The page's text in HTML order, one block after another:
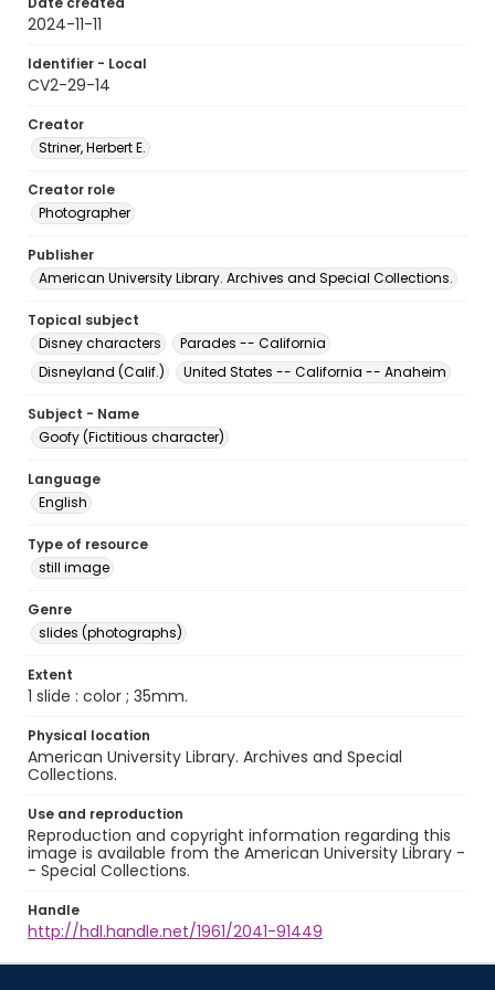
2024-11-11
Identifier - Local
CV2-29-14
Creator
Striner, Herbert E.
Creator role
Photographer
Publisher
American University Library. Archives and Special Collections.
Topical subject
Disney characters
Parades -- California
Disneyland (Calif.)
United States -- California -- Anaheim
Subject - Name
Goofy (Fictitious character)
Language
English
Type of resource
still image
Genre
slides (photographs)
Extent
1 slide : color ; 35mm.
Physical location
American University Library. Archives and Special
Collections.
Use and reproduction
Reproduction and copyright information regarding this
image is available from the American University Library -
- Special Collections.
Handle
http://hdl.handle.net/1961/2041-91449